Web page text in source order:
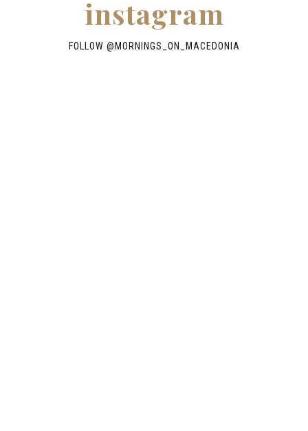
instagram
FOLLOW @ MORNINGS_ON_MACEDONIA